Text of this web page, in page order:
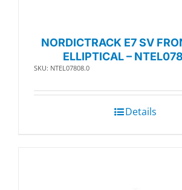
NORDICTRACK E7 SV
ELLIPTICAL –
SKU: NTEL07808.0
Details